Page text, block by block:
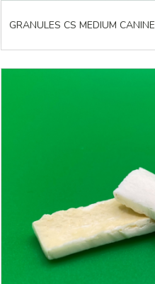
GRANULES CS MEDIUM CANINE